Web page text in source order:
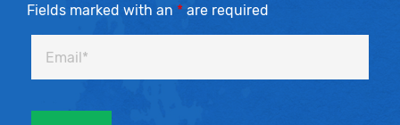
Fields marked with an * are required